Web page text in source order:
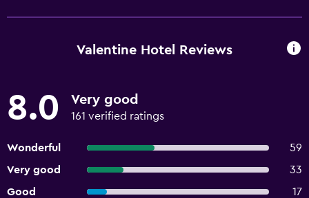
Valentine Hotel Reviews
8.0 Very good
161 verified ratings
Wonderful
59
Very good
33
Good
17